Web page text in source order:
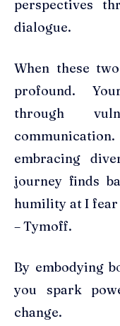
perspectives
dialogue.
When these
profound.
through
embracing
journey finds
humility at I fear
– Tymoff.
By embodying
you spark
change.